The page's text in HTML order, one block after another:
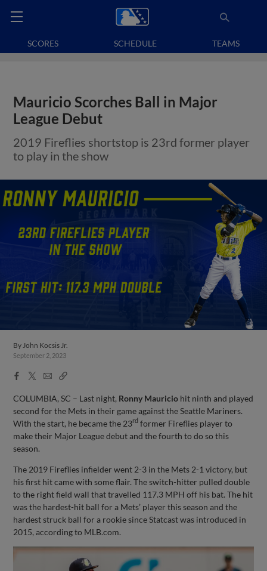
SCORES SCHEDULE TEAMS
Mauricio Scorches Ball in Major
League Debut
2019 Fireflies shortstop is 23rd former player
to play in the show
ByJohn Kocsis Jr.
September 2, 2023
Facebook
X
EmailCopy
COLUMBIA, SC – Last night, Ronny Mauricio hit ninth and played
second for the Mets in their game against the Seattle Mariners.
With the start, he became the 23rd former Fireflies player to
make their Major League debut and the fourth to do so this
season.
The 2019 Fireflies infielder went 2-3 in the Mets 2-1 victory, but
his first hit came with some flair. The switch-hitter pulled double
to the right field wall that travelled 117.3 MPH off his bat. The hit
was the hardest-hit ball for a Mets’ player this season and the
hardest struck ball for a rookie since Statcast was introduced in
2015, according to MLB.com.